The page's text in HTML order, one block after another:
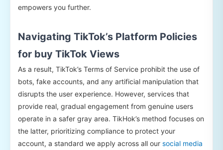
empowers you further.
Navigating TikTok’s Platform Policies
for buy TikTok Views
As a result, TikTok’s Terms of Service prohibit the use of
bots, fake accounts, and any artificial manipulation that
disrupts the user experience. However, services that
provide real, gradual engagement from genuine users
operate in a safer gray area. TikHok’s method focuses on
the latter, prioritizing compliance to protect your
account, a standard we apply across all our social media